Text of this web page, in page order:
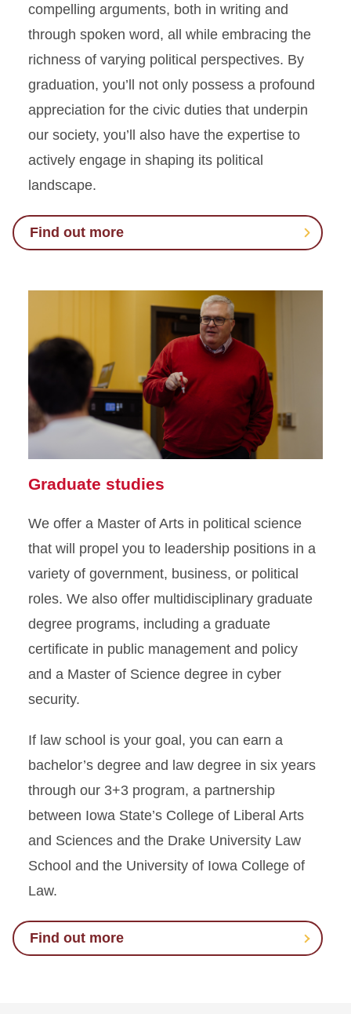
compelling arguments, both in writing and
through spoken word, all while embracing the
richness of varying political perspectives. By
graduation, you’ll not only possess a profound
appreciation for the civic duties that underpin
our society, you’ll also have the expertise to
actively engage in shaping its political
landscape.
Find out more
Graduate studies
We offer a Master of Arts in political science
that will propel you to leadership positions in a
variety of government, business, or political
roles. We also offer multidisciplinary graduate
degree programs, including a graduate
certificate in public management and policy
and a Master of Science degree in cyber
security.
If law school is your goal, you can earn a
bachelor’s degree and law degree in six years
through our 3+3 program, a partnership
between Iowa State’s College of Liberal Arts
and Sciences and the Drake University Law
School and the University of Iowa College of
Law.
Find out more